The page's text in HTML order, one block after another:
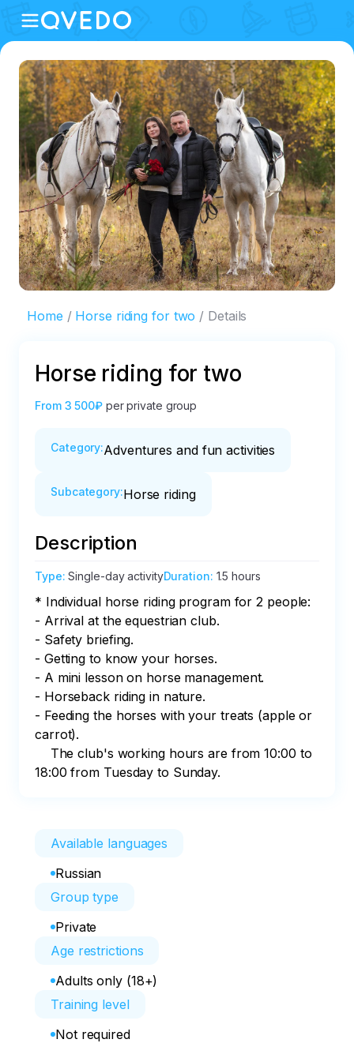
Home Horse riding for two Details
Horse riding for two
From 3 500₽ per private group
Category:Adventures and fun activities
Subcategory:Horse riding
Description
Type:Single-day activityDuration: 1.5 hours
* Individual horse riding program for 2 people:
- Arrival at the equestrian club.
- Safety briefing.
- Getting to know your horses.
- A mini lesson on horse management.
- Horseback riding in nature.
- Feeding the horses with your treats (apple or
carrot).
18:00 from Tuesday to Sunday.
Available languages
Russian
Group type
Private
Age restrictions
Adults only (18+)
Training level
Not required